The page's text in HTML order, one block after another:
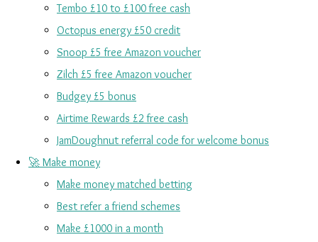
Tembo £10 to £100 free cash
Octopus energy £50 credit
Snoop £5 free Amazon voucher
Zilch £5 free Amazon voucher
Budgey £5 bonus
Airtime Rewards £2 free cash
JamDoughnut referral code for welcome bonus
🚀 Make money
Make money matched betting
Best refer a friend schemes
Make £1000 in a month